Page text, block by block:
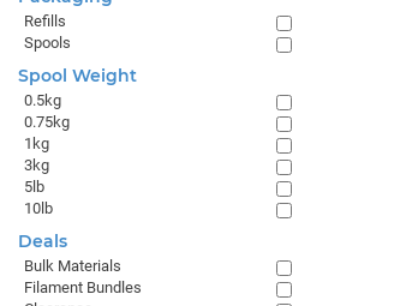
Refills
Spools
Spool Weight
0.5kg
0.75kg
1kg
3kg
5lb
10lb
Deals
Bulk Materials
Filament Bundles